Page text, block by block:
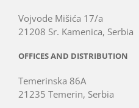
Vojvode Mišića 17/a
21208 Sr. Kamenica, Serbia
OFFICES AND DISTRIBUTION
Temerinska 86A
21235 Temerin, Serbia